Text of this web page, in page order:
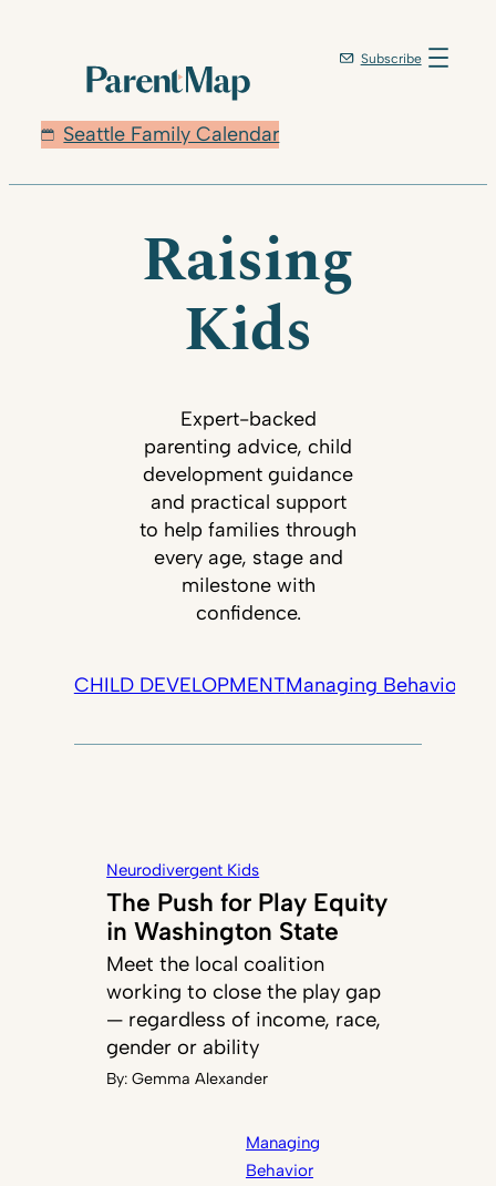
Seattle Family Calendar
Subscribe
Raising
Kids
Expert-backed
parenting advice, child
development guidance
and practical support
to help families through
every age, stage and
milestone with
confidence.
CHILD DEVELOPMENTManaging Behavior
Neurodivergent Kids
The Push for Play Equity
in Washington State
Meet the local coalition
working to close the play gap
— regardless of income, race,
gender or ability
By:Gemma Alexander
Managing
Behavior